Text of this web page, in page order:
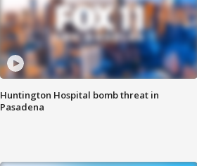
Huntington Hospital bomb threat in
Pasadena